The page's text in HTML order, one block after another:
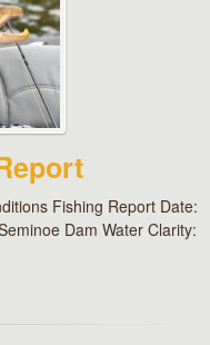
Fishing Report Date:
Dam Water Clarity: